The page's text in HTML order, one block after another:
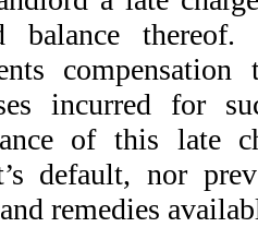
balance
incurred for
of this late
default, nor
remedies